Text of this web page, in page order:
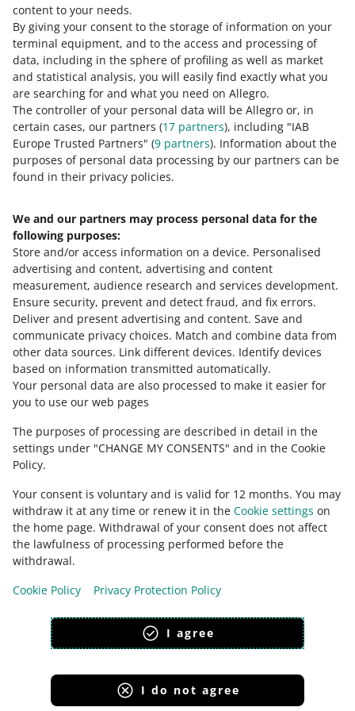
content to your needs.
By giving your consent to the storage of information on your
terminal equipment, and to the access and processing of
data, including in the sphere of profiling as well as market
and statistical analysis, you will easily find exactly what you
are searching for and what you need on Allegro.
The controller of your personal data will be Allegro or, in
certain cases, our partners (17 partners), including "IAB
Europe Trusted Partners" (9 partners). Information about the
purposes of personal data processing by our partners can be
found in their privacy policies.
We and our partners may process personal data for the
following purposes:
Store and/or access information on a device. Personalised
advertising and content, advertising and content
measurement, audience research and services development.
Ensure security, prevent and detect fraud, and fix errors.
Deliver and present advertising and content. Save and
communicate privacy choices. Match and combine data from
other data sources. Link different devices. Identify devices
based on information transmitted automatically.
Your personal data are also processed to make it easier for
you to use our web pages
The purposes of processing are described in detail in the
settings under "CHANGE MY CONSENTS" and in the Cookie
Policy.
Your consent is voluntary and is valid for 12 months. You may
withdraw it at any time or renew it in the Cookie settings on
the home page. Withdrawal of your consent does not affect
the lawfulness of processing performed before the
withdrawal.
Cookie Policy
Privacy Protection Policy
I agree
I do not agree
How do you rate these changes?
0 - Disappointing
10 - Amazing
0 1 2 3 4 5 6 7
8 9 10
Need help?
Contact us
Ask the community
Check Allegro Community
This page is also available in other languages
appearance: light theme
Allegro Group Services